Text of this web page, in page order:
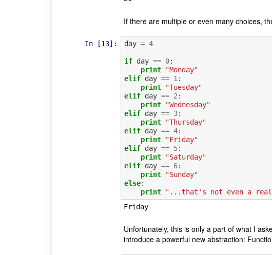
If there are multiple or even many choices,
In [13]: day = 4
if day == 0:
print
"Monday"
elif day == 1 :
print
"Tuesday"
elif day == 2 :
print
"Wednesday"
elif day == 3:
print
"Thursday"
elif day == 4:
print
"Friday"
elif day == 5:
print
"Saturday"
elif day == 6:
print
"Sunday"
else:
print
"...that's not even a
Friday
Unfortunately, this is only a part of what I
introduce a powerful new abstraction: